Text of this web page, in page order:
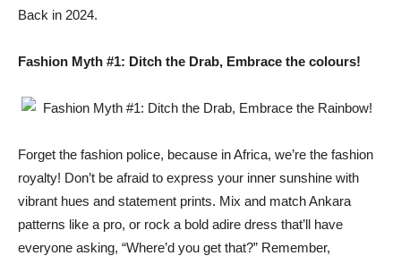
Back in 2024.
Fashion Myth #1: Ditch the Drab, Embrace the colours!
Forget the fashion police, because in Africa, we’re the fashion
royalty! Don’t be afraid to express your inner sunshine with
vibrant hues and statement prints. Mix and match Ankara
patterns like a pro, or rock a bold adire dress that’ll have
everyone asking, “Where’d you get that?” Remember,